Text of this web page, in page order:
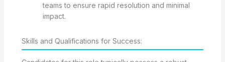
teams to ensure rapid resolution and minimal
impact.
Skills and Qualifications for Success: